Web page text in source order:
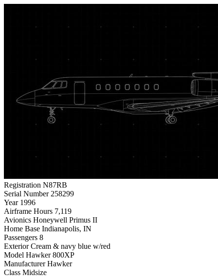
Registration N87RB
Serial Number 258299
Year 1996
Airframe Hours 7,119
Avionics Honeywell Primus II
Home Base Indianapolis, IN
Passengers 8
Exterior Cream & navy blue w/red
Model Hawker 800XP
Manufacturer Hawker
Class Midsize